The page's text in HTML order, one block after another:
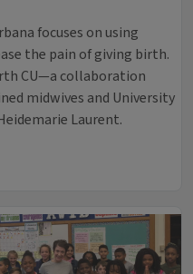
focuses on using
the pain of giving birth.
CU—a collaboration
midwives and University
Laurent.